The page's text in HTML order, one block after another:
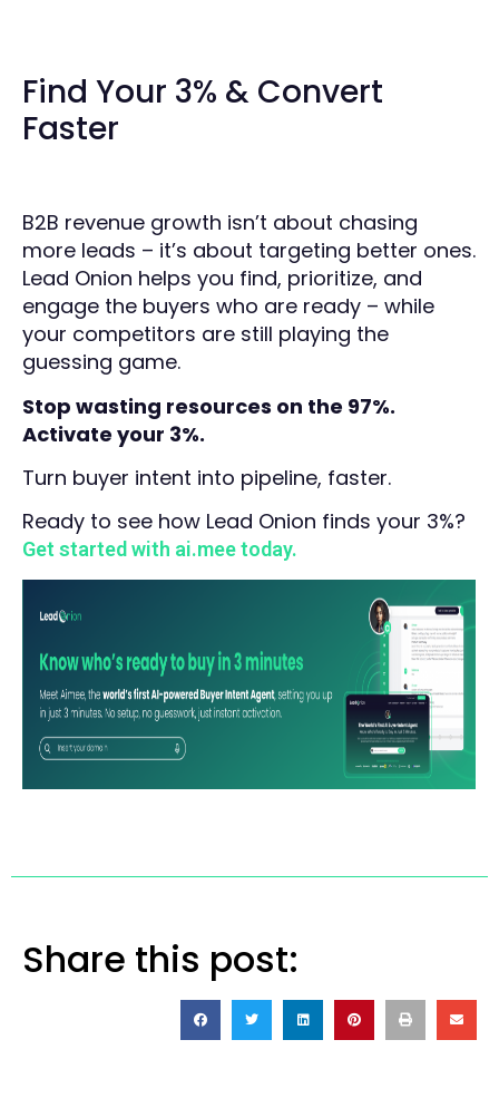
Find Your 3% & Convert
Faster
B2B revenue growth isn’t about chasing
more leads – it’s about targeting better ones.
Lead Onion helps you find, prioritize, and
engage the buyers who are ready – while
your competitors are still playing the
guessing game.
Stop wasting resources on the 97%.
Activate your 3%.
Turn buyer intent into pipeline, faster.
Ready to see how Lead Onion finds your 3%?
Get started with ai.mee today.
Share this post: